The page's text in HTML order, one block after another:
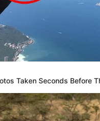
Taken Seconds Before